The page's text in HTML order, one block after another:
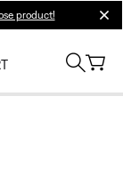
product!